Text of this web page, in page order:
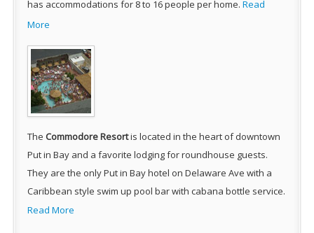
has accommodations for 8 to 16 people per home. Read
More
The Commodore Resortis located in the heart of downtown
Put in Bay and a favorite lodging for roundhouse guests.
They are the only Put in Bay hotel on Delaware Ave with a
Caribbean style swim up pool bar with cabana bottle service.
Read More